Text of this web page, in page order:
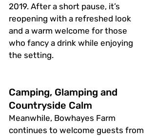
2019. After a short pause, it’s
reopening with a refreshed look
and a warm welcome for those
who fancy a drink while enjoying
the setting.
Camping, Glamping and
Countryside Calm
Meanwhile, Bowhayes Farm
continues to welcome guests from